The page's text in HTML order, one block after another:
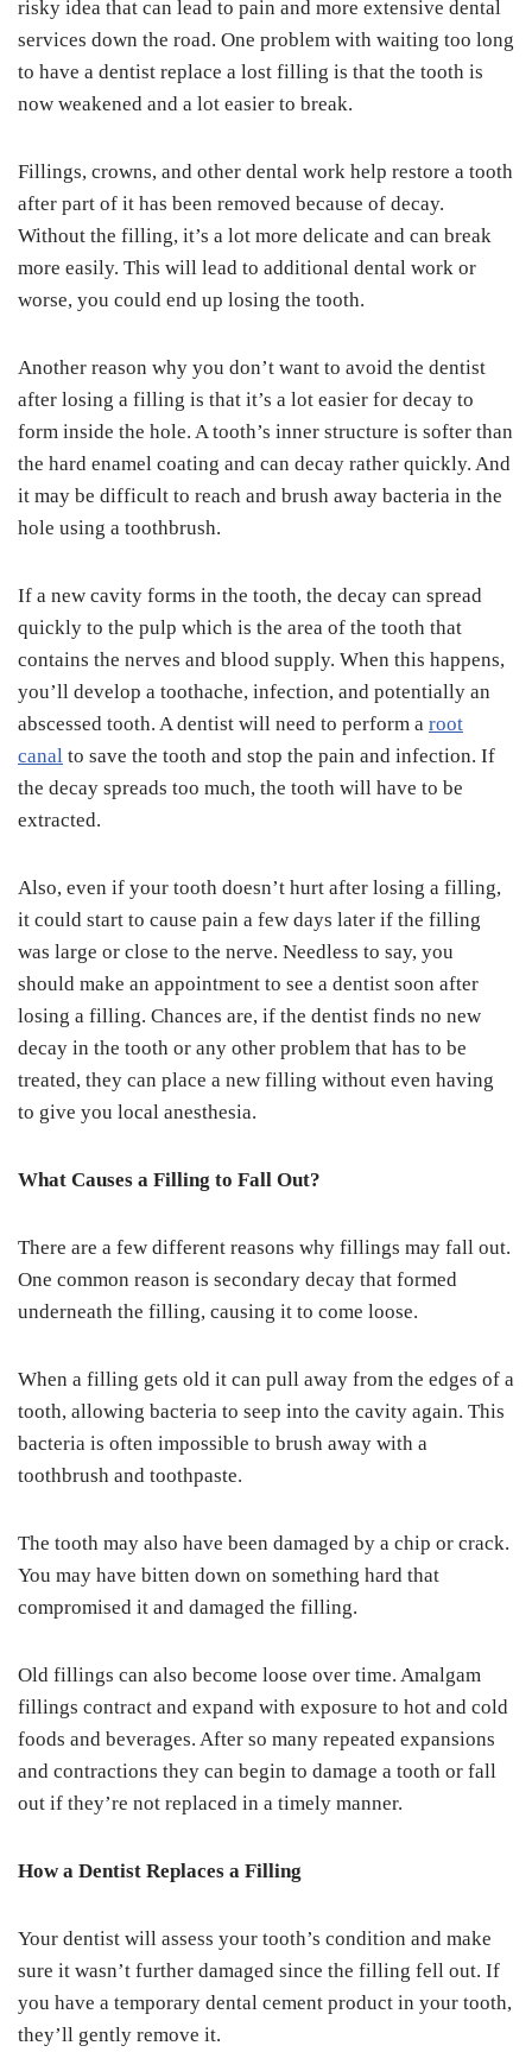
risky idea that can lead to pain and more extensive dental
services down the road. One problem with waiting too long
to have a dentist replace a lost filling is that the tooth is
now weakened and a lot easier to break.
Fillings, crowns, and other dental work help restore a tooth
after part of it has been removed because of decay.
Without the filling, it’s a lot more delicate and can break
more easily. This will lead to additional dental work or
worse, you could end up losing the tooth.
Another reason why you don’t want to avoid the dentist
after losing a filling is that it’s a lot easier for decay to
form inside the hole. A tooth’s inner structure is softer than
the hard enamel coating and can decay rather quickly. And
it may be difficult to reach and brush away bacteria in the
hole using a toothbrush.
If a new cavity forms in the tooth, the decay can spread
quickly to the pulp which is the area of the tooth that
contains the nerves and blood supply. When this happens,
you’ll develop a toothache, infection, and potentially an
abscessed tooth. A dentist will need to perform a root
canal to save the tooth and stop the pain and infection. If
the decay spreads too much, the tooth will have to be
extracted.
Also, even if your tooth doesn’t hurt after losing a filling,
it could start to cause pain a few days later if the filling
was large or close to the nerve. Needless to say, you
should make an appointment to see a dentist soon after
losing a filling. Chances are, if the dentist finds no new
decay in the tooth or any other problem that has to be
treated, they can place a new filling without even having
to give you local anesthesia.
What Causes a Filling to Fall Out?
There are a few different reasons why fillings may fall out.
One common reason is secondary decay that formed
underneath the filling, causing it to come loose.
When a filling gets old it can pull away from the edges of a
tooth, allowing bacteria to seep into the cavity again. This
bacteria is often impossible to brush away with a
toothbrush and toothpaste.
The tooth may also have been damaged by a chip or crack.
You may have bitten down on something hard that
compromised it and damaged the filling.
Old fillings can also become loose over time. Amalgam
fillings contract and expand with exposure to hot and cold
foods and beverages. After so many repeated expansions
and contractions they can begin to damage a tooth or fall
out if they’re not replaced in a timely manner.
How a Dentist Replaces a Filling
Your dentist will assess your tooth’s condition and make
sure it wasn’t further damaged since the filling fell out. If
you have a temporary dental cement product in your tooth,
they’ll gently remove it.